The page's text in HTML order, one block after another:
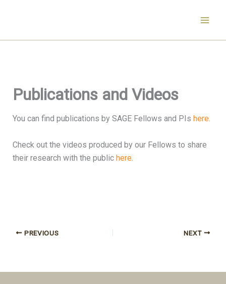
Publications and Videos
You can find publications by SAGE Fellows and PIs here.
Check out the videos produced by our Fellows to share
their research with the public here.
PREVIOUS NEXT